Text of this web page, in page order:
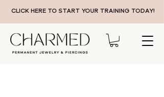
CLICK HERE TO START YOUR TRAINING TODAY!